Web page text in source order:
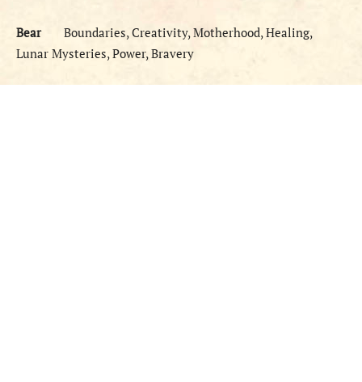
Bear Boundaries, Creativity, Motherhood, Healing,
Lunar Mysteries, Power, Bravery